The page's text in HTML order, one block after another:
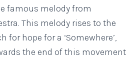
famous melody from
This melody rises to the
hope for a ‘Somewhere’,
the end of this movement